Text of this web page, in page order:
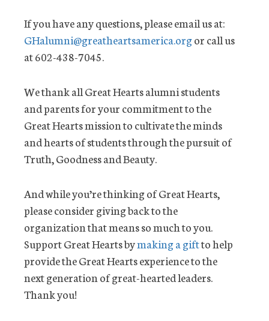
If you have any questions, please email us at:
GHalumni@greatheartsamerica.orgor call us
at 602-438-7045.
We thank all Great Hearts alumni students
and parents for your commitment to the
Great Hearts mission to cultivate the minds
and hearts of students through the pursuit of
Truth, Goodness and Beauty.
And while you’re thinking of Great Hearts,
please consider giving back to the
organization that means so much to you.
Support Great Hearts bymaking a giftto help
provide the Great Hearts experience to the
next generation of great-hearted leaders.
Thank you!